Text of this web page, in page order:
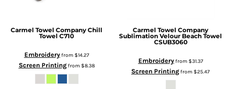
Carmel Towel Company Chill
Towel C710
Embroideryfrom $14.27
Screen Printingfrom $8.38
Carmel Towel Company
Sublimation Velour Beach Towel
CSUB3060
Embroideryfrom $31.37
Screen Printingfrom $25.47